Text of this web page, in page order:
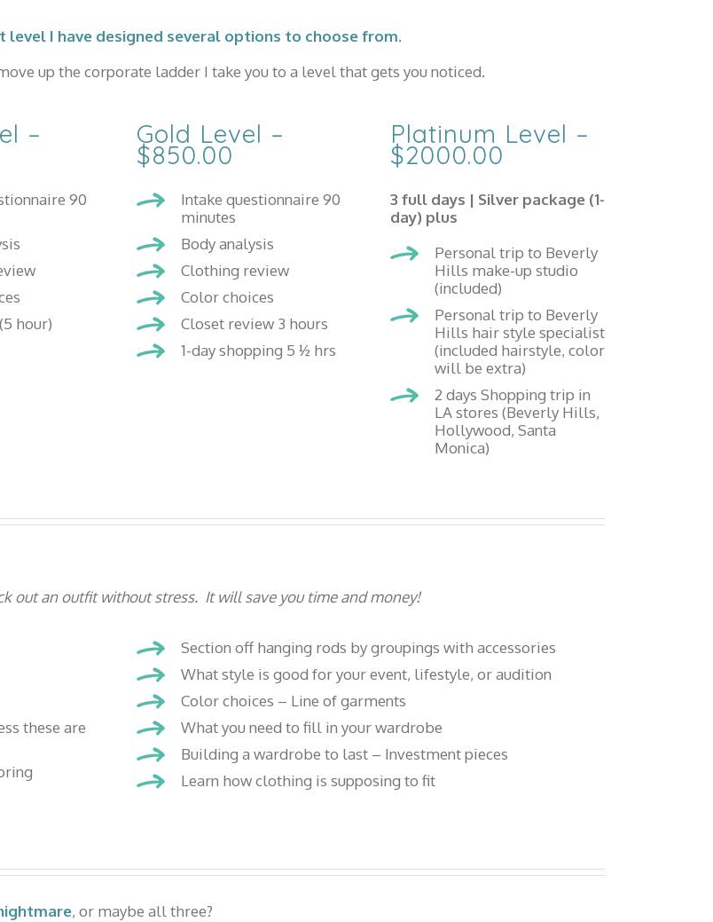
level I have designed several options to choose from.
up the corporate ladder I take you to a level that gets you noticed.
–
90
hour)
Gold Level –
$850.00
Intake questionnaire 90
minutes
Body analysis
Clothing review
Color choices
Closet review 3 hours
1-day shopping 5 ½ hrs
Platinum Level –
$2000.00
3 full days | Silver package (1-
day) plus
Personal trip to Beverly
Hills make-up studio
(included)
Personal trip to Beverly
Hills hair style specialist
(included hairstyle, color
will be extra)
2 days Shopping trip in
LA stores (Beverly Hills,
Hollywood, Santa
Monica)
out an outfit without stress. It will save you time and money!
these are
Section off hanging rods by groupings with accessories
What style is good for your event, lifestyle, or audition
Color choices – Line of garments
What you need to fill in your wardrobe
Building a wardrobe to last – Investment pieces
Learn how clothing is supposing to fit
, or maybe all three?